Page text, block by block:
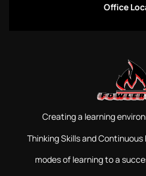
Office
Creating a learning
Thinking Skills and
modes of learning to a